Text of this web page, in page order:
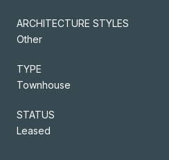
ARCHITECTURE STYLES
Other
TYPE
Townhouse
STATUS
Leased